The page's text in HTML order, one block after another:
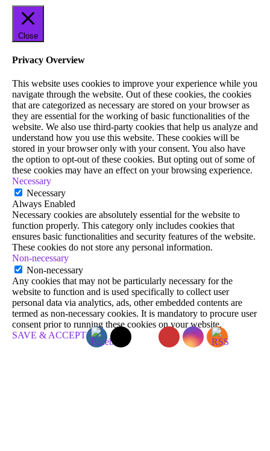
Close
Privacy Overview
This website uses cookies to improve your experience while you
navigate through the website. Out of these cookies, the cookies
that are categorized as necessary are stored on your browser as
they are essential for the working of basic functionalities of the
website. We also use third-party cookies that help us analyze and
understand how you use this website. These cookies will be
stored in your browser only with your consent. You also have
the option to opt-out of these cookies. But opting out of some of
these cookies may have an effect on your browsing experience.
Necessary
Necessary
Always Enabled
Necessary cookies are absolutely essential for the website to
function properly. This category only includes cookies that
ensures basic functionalities and security features of the website.
These cookies do not store any personal information.
Non-necessary
Non-necessary
Any cookies that may not be particularly necessary for the
website to function and is used specifically to collect user
personal data via analytics, ads, other embedded contents are
termed as non-necessary cookies. It is mandatory to procure user
consent prior to running these cookies on your website.
SAVE & ACCEPT